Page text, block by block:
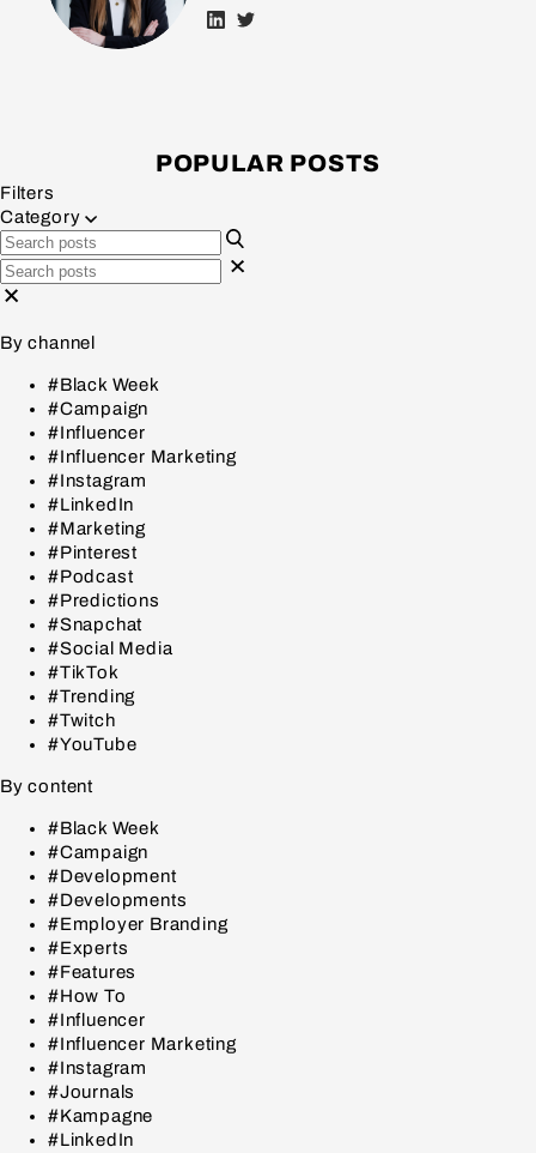
POPULAR POSTS
Filters
Category
By channel
#Black Week
#Campaign
#Influencer
#Influencer Marketing
#Instagram
#LinkedIn
#Marketing
#Pinterest
#Podcast
#Predictions
#Snapchat
#Social Media
#TikTok
#Trending
#Twitch
#YouTube
By content
#Black Week
#Campaign
#Development
#Developments
#Employer Branding
#Experts
#Features
#How To
#Influencer
#Influencer Marketing
#Instagram
#Journals
#Kampagne
#LinkedIn